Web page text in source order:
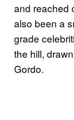
and reached
also been a
grade
the hill,
Gordo.